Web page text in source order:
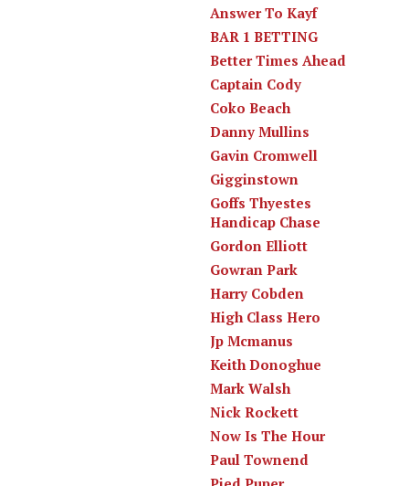
Answer To Kayf
BAR 1 BETTING
Better Times Ahead
Captain Cody
Coko Beach
Danny Mullins
Gavin Cromwell
Gigginstown
Goffs Thyestes
Handicap Chase
Gordon Elliott
Gowran Park
Harry Cobden
High Class Hero
Jp Mcmanus
Keith Donoghue
Mark Walsh
Nick Rockett
Now Is The Hour
Paul Townend